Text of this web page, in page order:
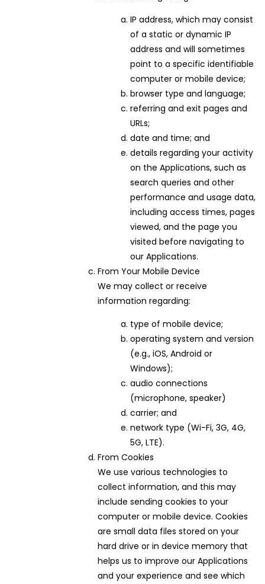
IP address, which may consist
of a static or dynamic IP
address and will sometimes
point to a specific identifiable
computer or mobile device;
browser type and language;
referring and exit pages and
URLs;
date and time; and
details regarding your activity
on the Applications, such as
search queries and other
performance and usage data,
including access times, pages
viewed, and the page you
visited before navigating to
our Applications.
From Your Mobile Device
We may collect or receive
information regarding:
type of mobile device;
operating system and version
(e.g., iOS, Android or
Windows);
audio connections
(microphone, speaker)
carrier; and
network type (Wi-Fi, 3G, 4G,
5G, LTE).
From Cookies
We use various technologies to
collect information, and this may
include sending cookies to your
computer or mobile device. Cookies
are small data files stored on your
hard drive or in device memory that
helps us to improve our Applications
and your experience and see which